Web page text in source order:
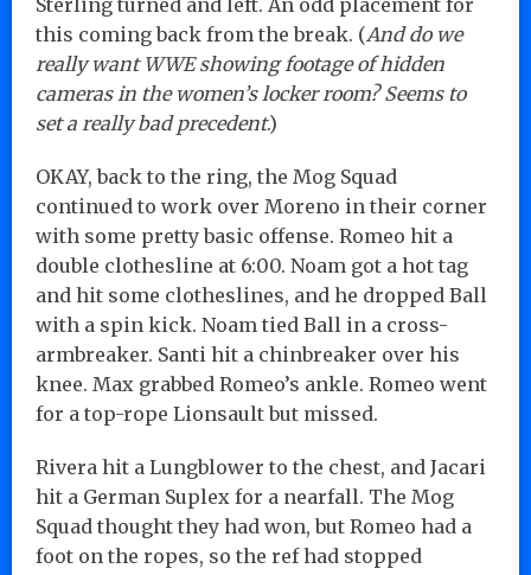
this coming back from the break. (And do we
really want WWE showing footage of hidden
cameras in the women’s locker room? Seems to
set a really bad precedent.)
OKAY, back to the ring, the Mog Squad
continued to work over Moreno in their corner
with some pretty basic offense. Romeo hit a
double clothesline at 6:00. Noam got a hot tag
and hit some clotheslines, and he dropped Ball
with a spin kick. Noam tied Ball in a cross-
armbreaker. Santi hit a chinbreaker over his
knee. Max grabbed Romeo’s ankle. Romeo went
for a top-rope Lionsault but missed.
Rivera hit a Lungblower to the chest, and Jacari
hit a German Suplex for a nearfall. The Mog
Squad thought they had won, but Romeo had a
foot on the ropes, so the ref had stopped